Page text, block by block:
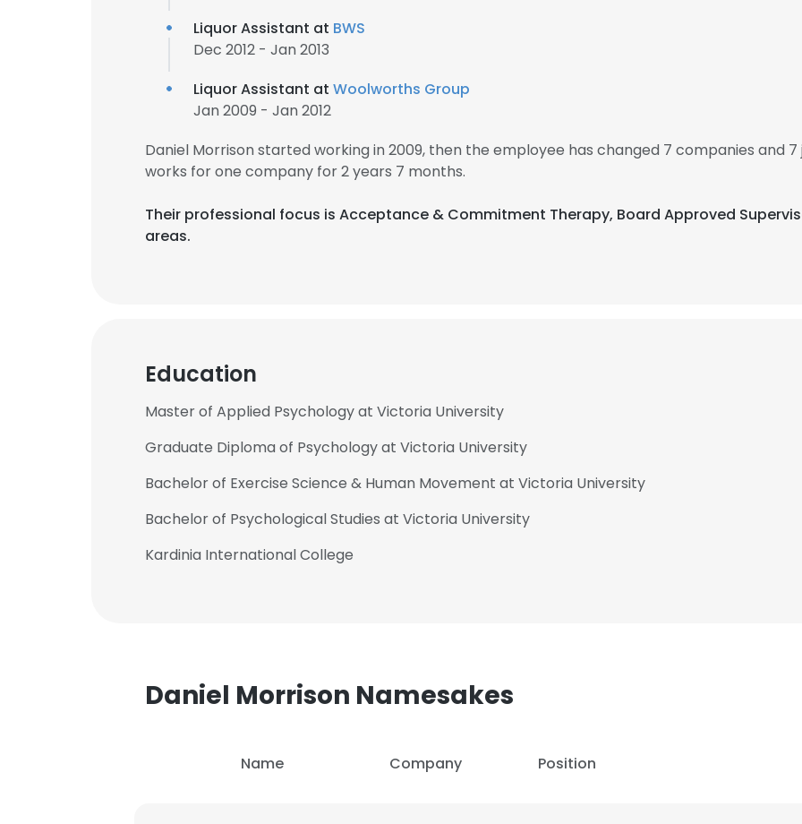
Liquor Assistant at BWS
Dec 2012 - Jan 2013
Liquor Assistant at Woolworths Group
Jan 2009 - Jan 2012
Daniel Morrison started working in 2009, then the employee has changed 7 companies and 7
works for one company for 2 years 7 months.
Their professional focus is Acceptance & Commitment Therapy, Board Approved
areas.
Education
Master of Applied Psychology at Victoria University
Graduate Diploma of Psychology at Victoria University
Bachelor of Exercise Science & Human Movement at Victoria University
Bachelor of Psychological Studies at Victoria University
Kardinia International College
Daniel Morrison Namesakes
Name Company Position